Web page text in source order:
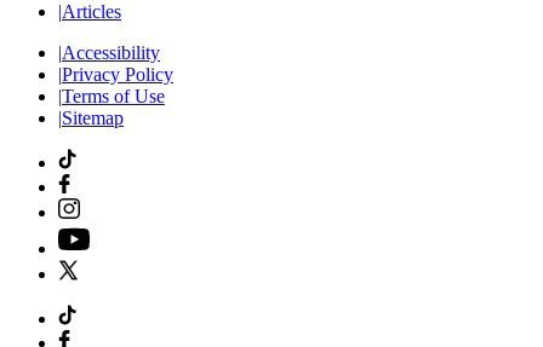
|Articles
|Accessibility
|Privacy Policy
|Terms of Use
|Sitemap